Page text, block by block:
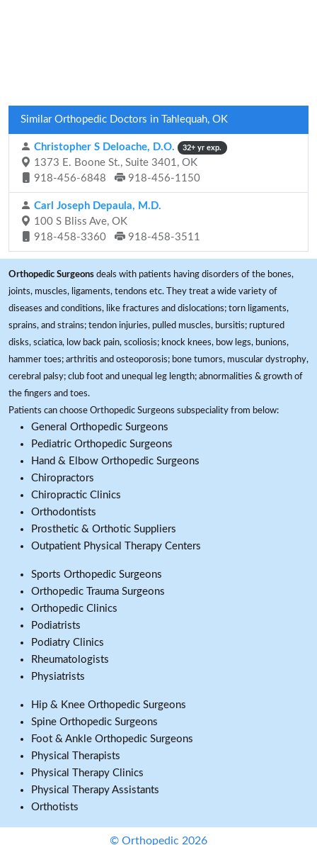
Similar Orthopedic Doctors in Tahlequah, OK
Christopher S Deloache, D.O. 32+ yr exp.
1373 E. Boone St., Suite 3401, OK
918-456-6848
918-456-1150
Carl Joseph Depaula, M.D.
100 S Bliss Ave, OK
918-458-3360
918-458-3511
Orthopedic Surgeons deals with patients having disorders of the bones,
joints, muscles, ligaments, tendons etc. They treat a wide variety of
diseases and conditions, like fractures and dislocations; torn ligaments,
sprains, and strains; tendon injuries, pulled muscles, bursitis; ruptured
disks, sciatica, low back pain, scoliosis; knock knees, bow legs, bunions,
hammer toes; arthritis and osteoporosis; bone tumors, muscular dystrophy,
cerebral palsy; club foot and unequal leg length; abnormalities & growth of
the fingers and toes.
Patients can choose Orthopedic Surgeons subspeciality from below:
General Orthopedic Surgeons
Pediatric Orthopedic Surgeons
Hand & Elbow Orthopedic Surgeons
Chiropractors
Chiropractic Clinics
Orthodontists
Prosthetic & Orthotic Suppliers
Outpatient Physical Therapy Centers
Sports Orthopedic Surgeons
Orthopedic Trauma Surgeons
Orthopedic Clinics
Podiatrists
Podiatry Clinics
Rheumatologists
Physiatrists
Hip & Knee Orthopedic Surgeons
Spine Orthopedic Surgeons
Foot & Ankle Orthopedic Surgeons
Physical Therapists
Physical Therapy Clinics
Physical Therapy Assistants
Orthotists
© Orthopedic 2026